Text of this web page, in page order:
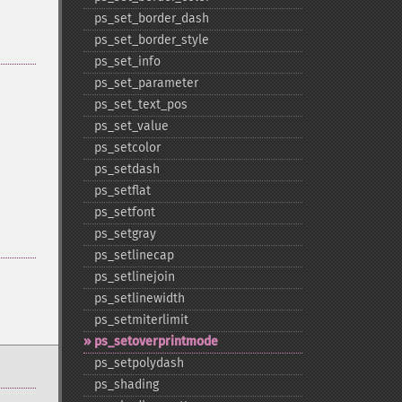
ps_​set_​border_​dash
ps_​set_​border_​style
ps_​set_​info
ps_​set_​parameter
ps_​set_​text_​pos
ps_​set_​value
ps_​setcolor
ps_​setdash
ps_​setflat
ps_​setfont
ps_​setgray
ps_​setlinecap
ps_​setlinejoin
ps_​setlinewidth
ps_​setmiterlimit
ps_​setoverprintmode
ps_​setpolydash
ps_​shading